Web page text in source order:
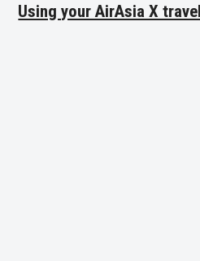
Using your AirAsia X